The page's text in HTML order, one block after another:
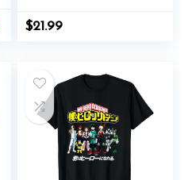
$21.99